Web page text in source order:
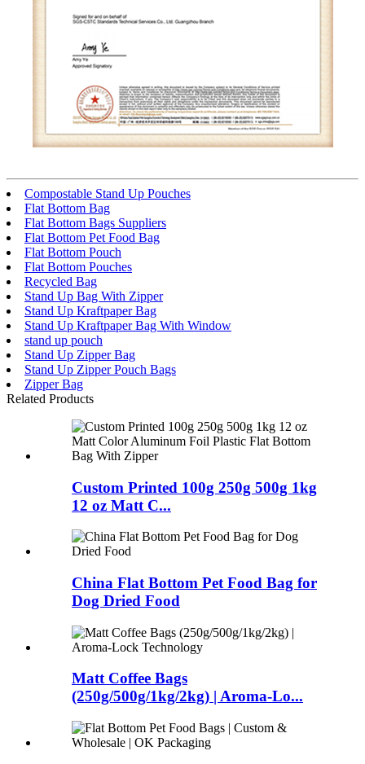
Compostable Stand Up Pouches
Flat Bottom Bag
Flat Bottom Bags Suppliers
Flat Bottom Pet Food Bag
Flat Bottom Pouch
Flat Bottom Pouches
Recycled Bag
Stand Up Bag With Zipper
Stand Up Kraftpaper Bag
Stand Up Kraftpaper Bag With Window
stand up pouch
Stand Up Zipper Bag
Stand Up Zipper Pouch Bags
Zipper Bag
Related Products
Custom Printed 100g 250g 500g 1kg
12 oz Matt C...
China Flat Bottom Pet Food Bag for
Dog Dried Food
Matt Coffee Bags
(250g/500g/1kg/2kg) | Aroma-Lo...